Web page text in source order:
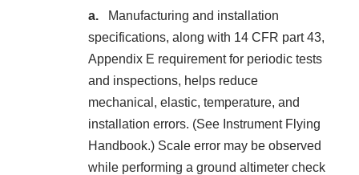
Manufacturing and installation
specifications, along with 14 CFR part 43,
Appendix E requirement for periodic tests
and inspections, helps reduce
mechanical, elastic, temperature, and
installation errors. (See Instrument Flying
Handbook.) Scale error may be observed
while performing a ground altimeter check